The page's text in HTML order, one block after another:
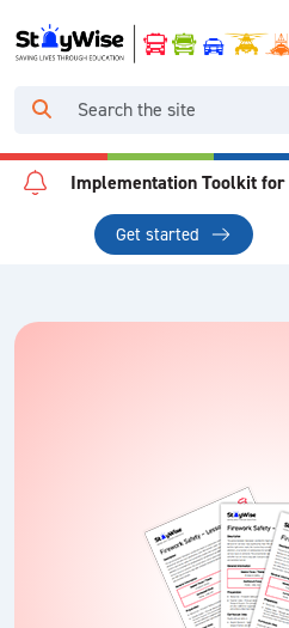
Implementation Toolkit for
Get started